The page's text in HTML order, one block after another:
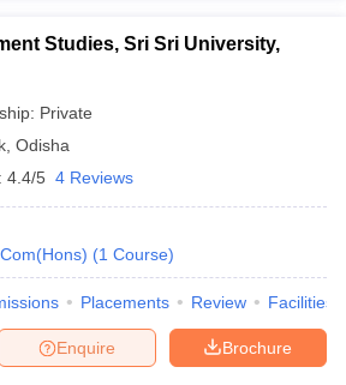
Studies, Sri Sri University,
Private
Odisha
4.4/5 4 Reviews
(1 Course)
Placements Review Facilities
Brochure
Enquire